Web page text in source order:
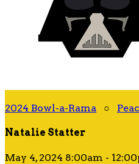
2024 Bowl-a-Rama ○
Natalie Statter
May 4, 2024 8:00am -